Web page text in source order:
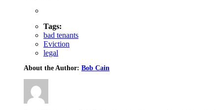
Tags:
bad tenants
Eviction
legal
About the Author: Bob Cain